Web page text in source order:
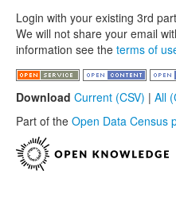
Login with your existing 3rd
We will not share your email
information see the terms of
Download Current (CSV) | All
Part of the Open Data Census